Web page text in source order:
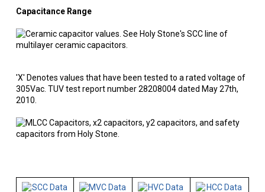
Capacitance Range
'X' Denotes values that have been tested to a rated voltage of
305Vac. TUV test report number 28208004 dated May 27th,
2010.